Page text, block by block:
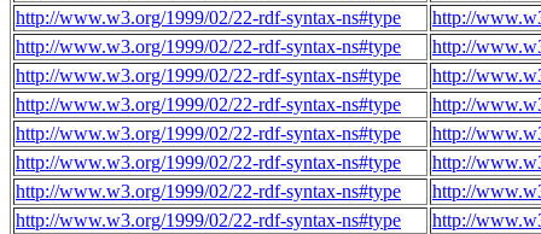
http://www.w3.org/1999/02/22-rdf-syntax-ns#type
http://
http://www.w3.org/1999/02/22-rdf-syntax-ns#type
http://
http://www.w3.org/1999/02/22-rdf-syntax-ns#type
http://
http://www.w3.org/1999/02/22-rdf-syntax-ns#type
http://
http://www.w3.org/1999/02/22-rdf-syntax-ns#type
http://
http://www.w3.org/1999/02/22-rdf-syntax-ns#type
http://
http://www.w3.org/1999/02/22-rdf-syntax-ns#type
http://
http://www.w3.org/1999/02/22-rdf-syntax-ns#type
http://